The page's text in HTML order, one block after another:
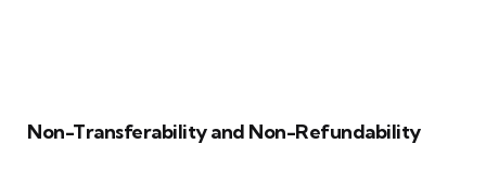
Non-Transferability and Non-Refundability